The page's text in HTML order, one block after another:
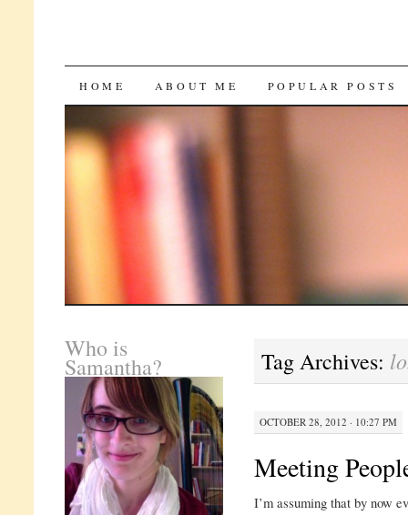
SKIP
CONTENT
HOME ABOUT ME POPULAR POSTS
Tag Archives:
OCTOBER 28, 2012 · 10:27 PM
Meeting
I’m assuming that by now
Who is
Samantha?